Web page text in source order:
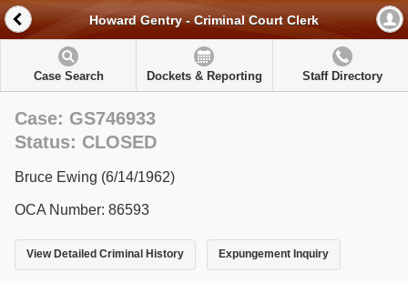
Howard Gentry - Criminal Court Clerk
Case Search Dockets & Reporting Staff Directory
Case: GS746933
Status: CLOSED
Bruce Ewing (6/14/1962)
OCA Number: 86593
View Detailed Criminal History Expungement Inquiry